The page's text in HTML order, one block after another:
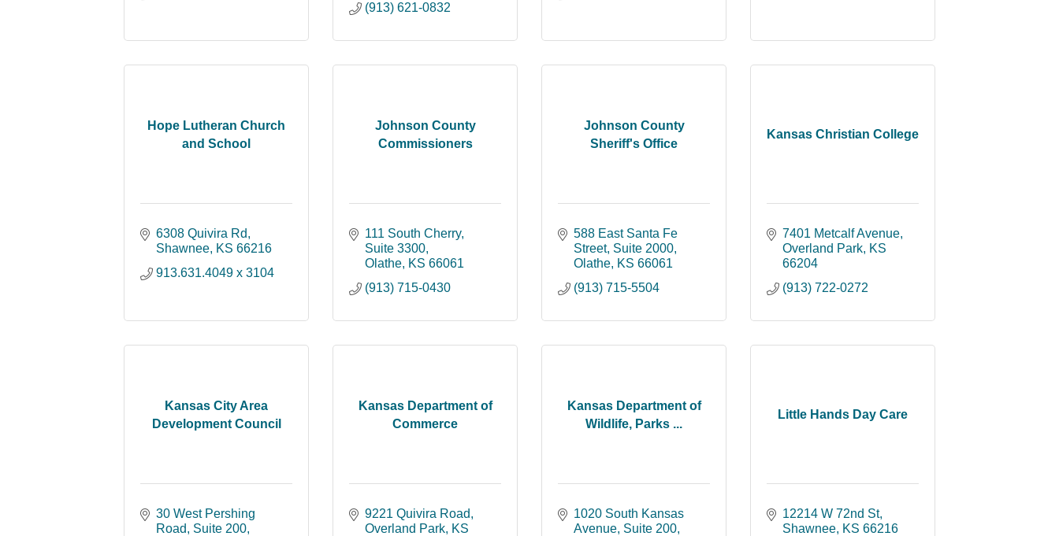
(913) 621-0832
Hope Lutheran Church
and School
6308 Quivira Rd
Shawnee KS 66216
913.631.4049 x 3104
Johnson County
Commissioners
111 South Cherry,
Suite 3300
Olathe KS 66061
(913) 715-0430
Johnson County
Sheriff's Office
588 East Santa Fe
Street, Suite 2000
Olathe KS 66061
(913) 715-5504
Kansas Christian College
7401 Metcalf Avenue
Overland Park KS
66204
(913) 722-0272
Kansas City Area
Development Council
30 West Pershing
Road
Suite 200
Kansas Department of
Commerce
9221 Quivira Road
Overland Park KS
Kansas Department of
Wildlife, Parks ...
1020 South Kansas
Avenue Suite 200
Little Hands Day Care
12214 W 72nd St
Shawnee KS 66216